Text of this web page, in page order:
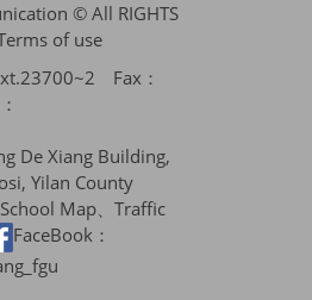
© All RIGHTS
of use
Fax：
De Xiang Building,
Yilan County
School Map、Traffic
FaceBook：